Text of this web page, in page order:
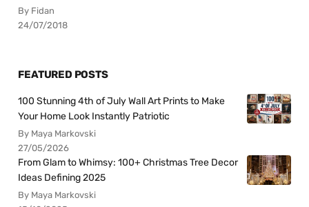
By Fidan
24/07/2018
FEATURED POSTS
100 Stunning 4th of July Wall Art Prints to Make
Your Home Look Instantly Patriotic
By Maya Markovski
27/05/2026
From Glam to Whimsy: 100+ Christmas Tree Decor
Ideas Defining 2025
By Maya Markovski